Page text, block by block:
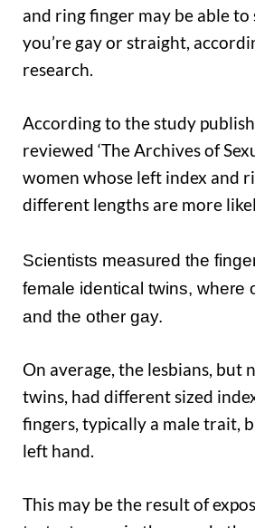
and ring finger may be able
you’re gay or straight,
research.
According to the study
reviewed ‘The Archives of
women whose left index and
different lengths are more
Scientists measured the
female identical twins, where
and the other gay.
On average, the lesbians, but
twins, had different sized
fingers, typically a male trait,
left hand.
This may be the result of